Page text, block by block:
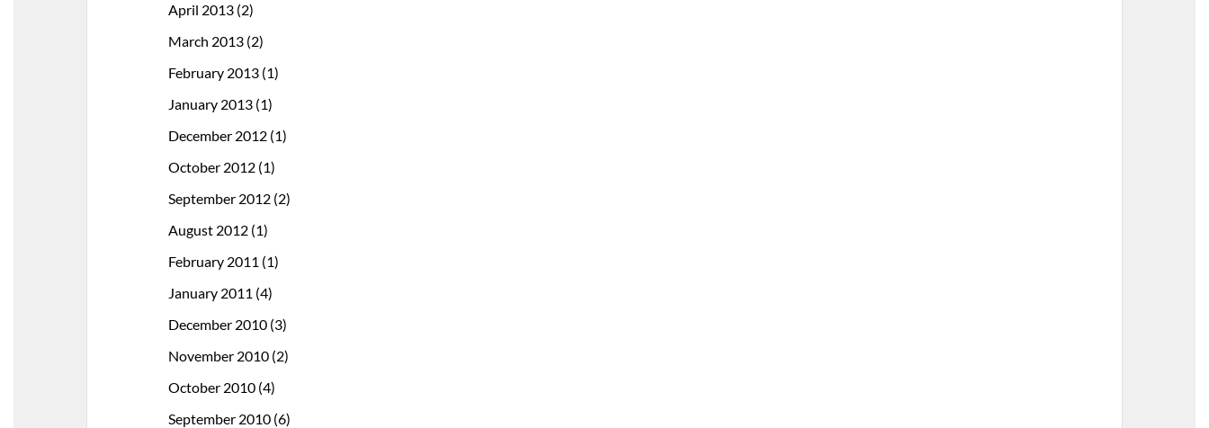
April 2013 (2)
March 2013 (2)
February 2013 (1)
January 2013 (1)
December 2012 (1)
October 2012 (1)
September 2012 (2)
August 2012 (1)
February 2011 (1)
January 2011 (4)
December 2010 (3)
November 2010 (2)
October 2010 (4)
September 2010 (6)